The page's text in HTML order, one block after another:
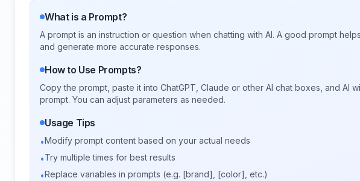
What is a Prompt?
A prompt is an instruction or question when chatting with AI. A good prompt
and generate more accurate responses.
How to Use Prompts?
Copy the prompt, paste it into ChatGPT, Claude or other AI chat boxes, and AI
prompt. You can adjust parameters as needed.
Usage Tips
•Modify prompt content based on your actual needs
•Try multiple times for best results
•Replace variables in prompts (e.g. [brand], [color], etc.)